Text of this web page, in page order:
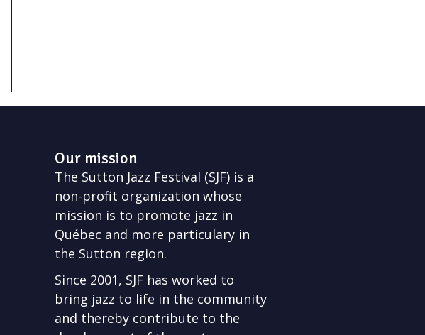
Our mission
The Sutton Jazz Festival (SJF) is a
non-profit organization whose
mission is to promote jazz in
Québec and more particulary in
the Sutton region.
Since 2001, SJF has worked to
bring jazz to life in the community
and thereby contribute to the